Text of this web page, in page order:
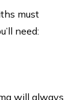
must
need:
will always